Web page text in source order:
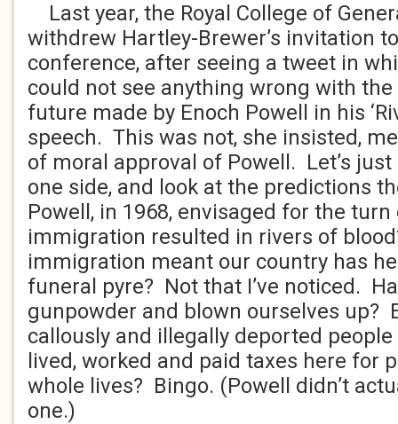
Last year, the Royal College of
withdrew Hartley-Brewer’s invitation
conference, after seeing a tweet in
could not see anything wrong with
future made by Enoch Powell in his
speech. This was not, she insisted,
of moral approval of Powell. Let’s
one side, and look at the predictions
Powell, in 1968, envisaged for the
immigration resulted in rivers of
immigration meant our country has
funeral pyre? Not that I’ve noticed.
gunpowder and blown ourselves up?
callously and illegally deported
lived, worked and paid taxes here for
whole lives? Bingo. (Powell didn’t
one.)